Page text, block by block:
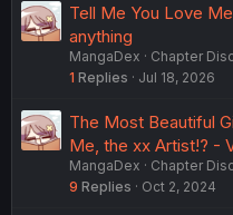
Tell Me You Love
anything
MangaDex
Chapter
1 Replies Jul 18, 2026
The Most Beautiful
Me, the xx Artist!? -
MangaDex
Chapter
9 Replies Oct 2, 2024